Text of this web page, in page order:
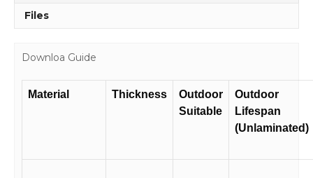
Files
Downloa Guide
Material Thickness
Outdoor
Suitable
Outdoor
Lifespan
(Unlaminated)